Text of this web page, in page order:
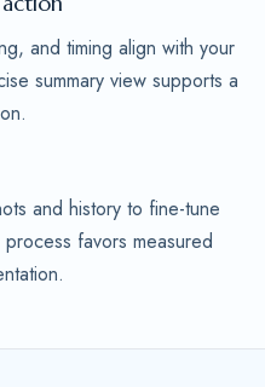
and timing align with your
summary view supports a
and history to fine-tune
favors measured